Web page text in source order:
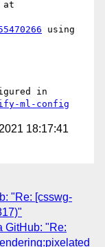
using
ml-config
18:17:41
"Re: [csswg-
GitHub: "Re: